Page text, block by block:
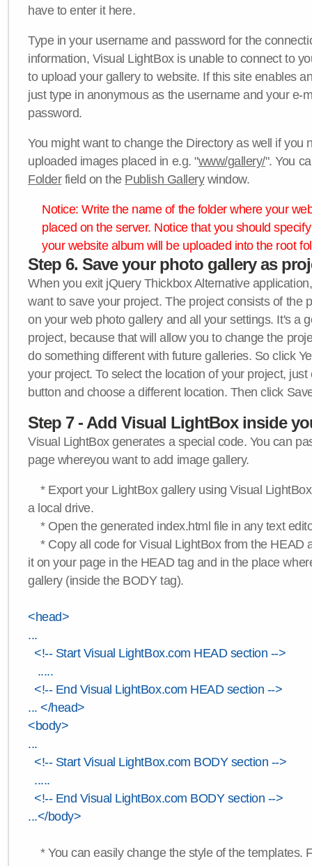
have to enter it here.
Type in your username and password for the
information, Visual LightBox is unable to connect to
to upload your gallery to website. If this site enables
just type in anonymous as the username and your e-
password.
You might want to change the Directory as well if you
uploaded images placed in e.g. "www/gallery/". You
Folderfield on the Publish Gallerywindow.
Notice: Write the name of the folder where your
placed on the server. Notice that you should
your website album will be uploaded into the root
Step 6. Save your photo gallery as
When you exit jQuery Thickbox Alternative
want to save your project. The project consists of the
on your web photo gallery and all your settings. It's a
project, because that will allow you to change the
do something different with future galleries. So click
your project. To select the location of your project,
button and choose a different location. Then click
Step 7 - Add Visual LightBox inside
Visual LightBox generates a special code. You can
page whereyou want to add image gallery.
* Export your LightBox gallery using Visual
a local drive.
* Open the generated index.html file in any text
* Copy all code for Visual LightBox from the HEAD
it on your page in the HEAD tag and in the place
gallery (inside the BODY tag).
<head>
...
<!-- Start Visual LightBox.com HEAD section -->
.....
<!-- End Visual LightBox.com HEAD section -->
... </head>
<body>
...
<!-- Start Visual LightBox.com BODY section -->
.....
<!-- End Visual LightBox.com BODY section -->
...</body>
* You can easily change the style of the templates.